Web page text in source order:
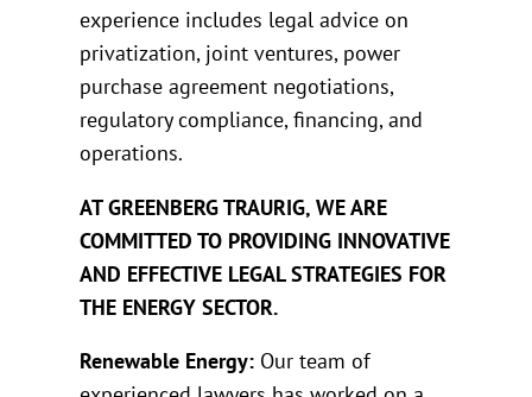
experience includes legal advice on
privatization, joint ventures, power
purchase agreement negotiations,
regulatory compliance, financing, and
operations.
AT GREENBERG TRAURIG, WE ARE
COMMITTED TO PROVIDING INNOVATIVE
AND EFFECTIVE LEGAL STRATEGIES FOR
THE ENERGY SECTOR.
Renewable Energy: Our team of